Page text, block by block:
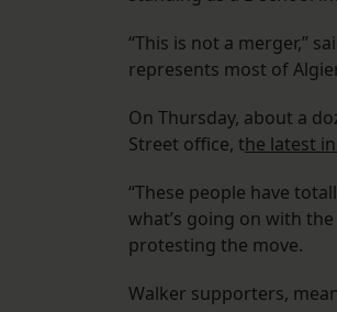
“This is not a merger,”
represents most of
On Thursday, about a
Street office, the latest
“These people have
what’s going on with
protesting the move.
Walker supporters,